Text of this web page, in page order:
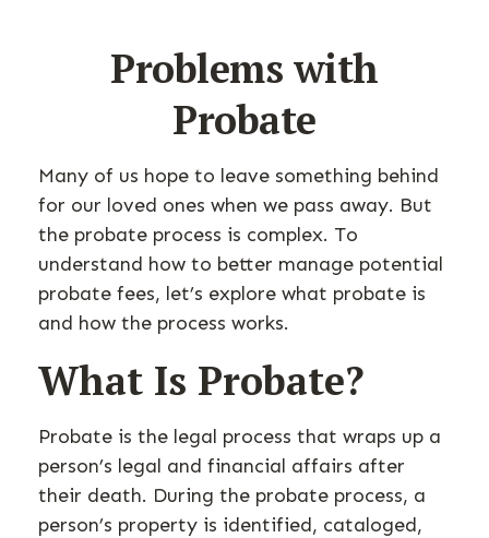
Problems with
Probate
Many of us hope to leave something behind
for our loved ones when we pass away. But
the probate process is complex. To
understand how to better manage potential
probate fees, let’s explore what probate is
and how the process works.
What Is Probate?
Probate is the legal process that wraps up a
person’s legal and financial affairs after
their death. During the probate process, a
person’s property is identified, cataloged,